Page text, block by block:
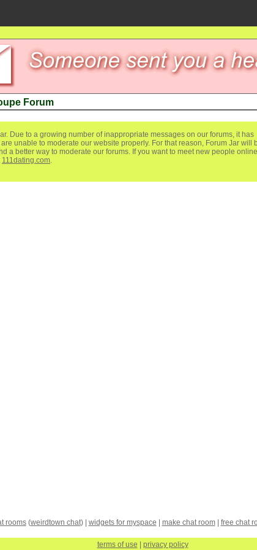
Forum
Due to a growing number of inappropriate messages on our forums, it has
unable to moderate our website properly. For that reason, Forum Jar will
a better way to moderate our forums. If you want to meet new people
111dating.com.
rooms(weirdtown chat) | widgets for myspace make chat room| free chat
terms of use
privacy policy